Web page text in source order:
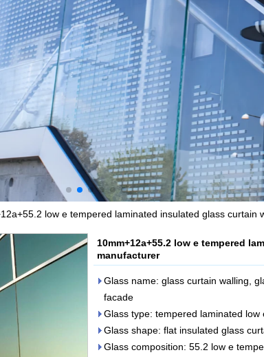
low e tempered laminated insulated glass curtain
10mm+12a+55.2 low e tempered
manufacturer
Glass name: glass curtain walling,
facade
Glass type: tempered laminated low
Glass shape: flat insulated glass
Glass composition: 55.2 low e